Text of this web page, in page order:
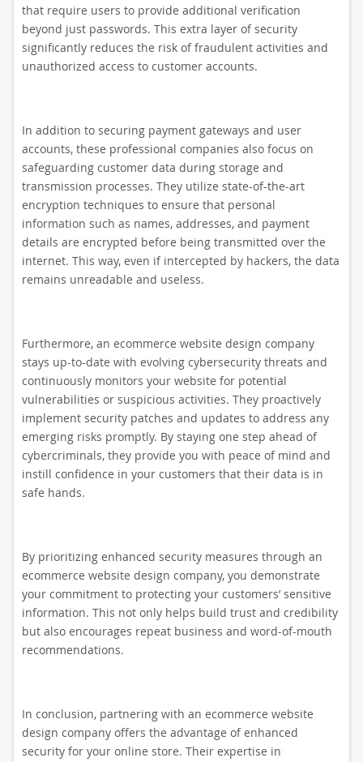
that require users to provide additional verification
beyond just passwords. This extra layer of security
significantly reduces the risk of fraudulent activities and
unauthorized access to customer accounts.
In addition to securing payment gateways and user
accounts, these professional companies also focus on
safeguarding customer data during storage and
transmission processes. They utilize state-of-the-art
encryption techniques to ensure that personal
information such as names, addresses, and payment
details are encrypted before being transmitted over the
internet. This way, even if intercepted by hackers, the data
remains unreadable and useless.
Furthermore, an ecommerce website design company
stays up-to-date with evolving cybersecurity threats and
continuously monitors your website for potential
vulnerabilities or suspicious activities. They proactively
implement security patches and updates to address any
emerging risks promptly. By staying one step ahead of
cybercriminals, they provide you with peace of mind and
instill confidence in your customers that their data is in
safe hands.
By prioritizing enhanced security measures through an
ecommerce website design company, you demonstrate
your commitment to protecting your customers’ sensitive
information. This not only helps build trust and credibility
but also encourages repeat business and word-of-mouth
recommendations.
In conclusion, partnering with an ecommerce website
design company offers the advantage of enhanced
security for your online store. Their expertise in